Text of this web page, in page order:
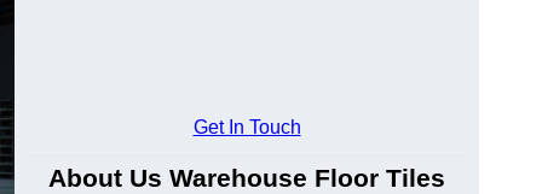
Get In Touch
About Us Warehouse Floor Tiles